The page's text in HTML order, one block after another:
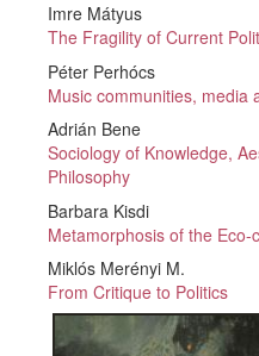
Imre Mátyus
The Fragility of Current
Péter Perhócs
Music communities, media
Adrián Bene
Sociology of Knowledge,
Philosophy
Barbara Kisdi
Metamorphosis of the Eco-
Miklós Merényi M.
From Critique to Politics